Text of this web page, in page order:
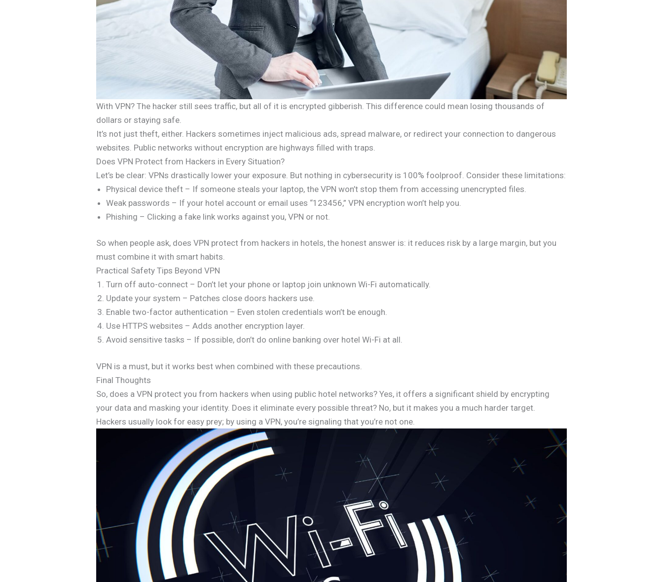
With VPN? The hacker still sees traffic, but all of it is encrypted gibberish. This difference could mean losing thousands of
dollars or staying safe.
It’s not just theft, either. Hackers sometimes inject malicious ads, spread malware, or redirect your connection to dangerous
websites. Public networks without encryption are highways filled with traps.
Does VPN Protect from Hackers in Every Situation?
Let’s be clear: VPNs drastically lower your exposure. But nothing in cybersecurity is 100% foolproof. Consider these limitations:
Physical device theft – If someone steals your laptop, the VPN won’t stop them from accessing unencrypted files.
Weak passwords – If your hotel account or email uses “123456,” VPN encryption won’t help you.
Phishing – Clicking a fake link works against you, VPN or not.
So when people ask, does VPN protect from hackers in hotels, the honest answer is: it reduces risk by a large margin, but you
must combine it with smart habits.
Practical Safety Tips Beyond VPN
Turn off auto-connect – Don’t let your phone or laptop join unknown Wi-Fi automatically.
Update your system – Patches close doors hackers use.
Enable two-factor authentication – Even stolen credentials won’t be enough.
Use HTTPS websites – Adds another encryption layer.
Avoid sensitive tasks – If possible, don’t do online banking over hotel Wi-Fi at all.
VPN is a must, but it works best when combined with these precautions.
Final Thoughts
So, does a VPN protect you from hackers when using public hotel networks? Yes, it offers a significant shield by encrypting
your data and masking your identity. Does it eliminate every possible threat? No, but it makes you a much harder target.
Hackers usually look for easy prey; by using a VPN, you’re signaling that you’re not one.